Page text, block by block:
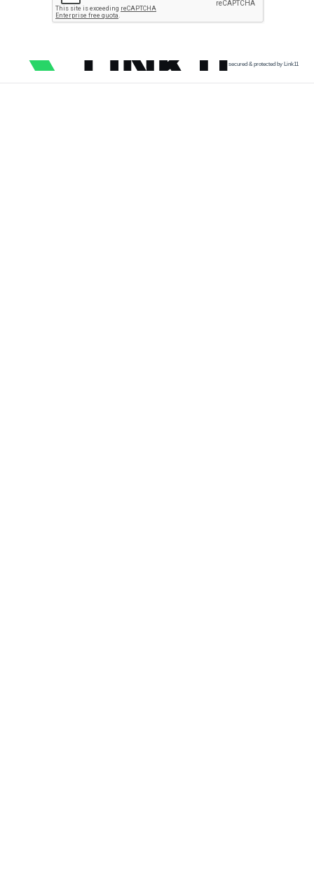
secured & protected by Link11